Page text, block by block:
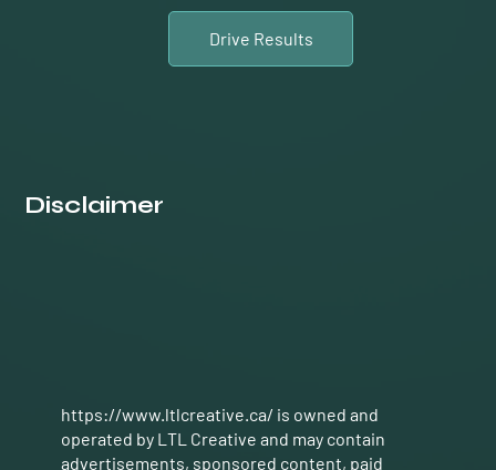
Drive Results
Disclaimer
https://www.ltlcreative.ca/ is owned and
operated by LTL Creative and may contain
advertisements, sponsored content, paid